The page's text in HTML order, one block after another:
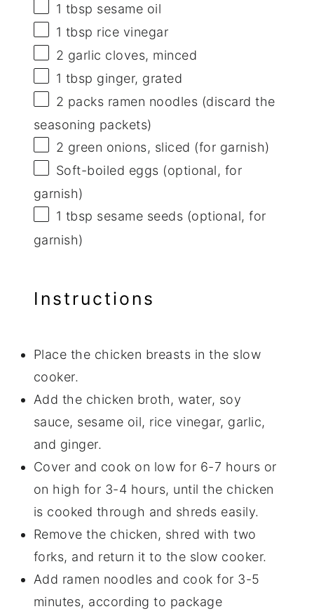
1 tbsp sesame oil
1 tbsp rice vinegar
2 garlic cloves, minced
1 tbsp ginger, grated
2 packs ramen noodles (discard the
seasoning packets)
2 green onions, sliced (for garnish)
Soft-boiled eggs (optional, for
garnish)
1 tbsp sesame seeds (optional, for
garnish)
Instructions
Place the chicken breasts in the slow
cooker.
Add the chicken broth, water, soy
sauce, sesame oil, rice vinegar, garlic,
and ginger.
Cover and cook on low for 6-7 hours or
on high for 3-4 hours, until the chicken
is cooked through and shreds easily.
Remove the chicken, shred with two
forks, and return it to the slow cooker.
Add ramen noodles and cook for 3-5
minutes, according to package